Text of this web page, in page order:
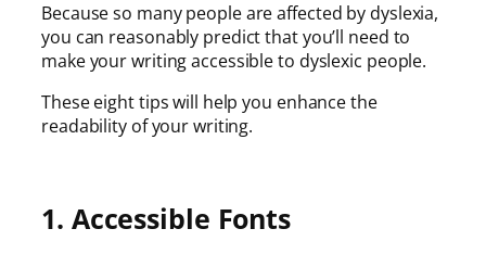
Because so many people are affected by dyslexia,
you can reasonably predict that you’ll need to
make your writing accessible to dyslexic people.
These eight tips will help you enhance the
readability of your writing.
1. Accessible Fonts